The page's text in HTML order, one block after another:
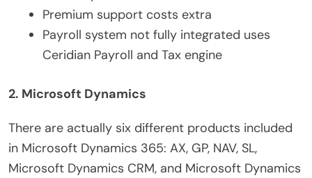
Premium support costs extra
Payroll system not fully integrated uses
Ceridian Payroll and Tax engine
2. Microsoft Dynamics
There are actually six different products included
in Microsoft Dynamics 365: AX, GP, NAV, SL,
Microsoft Dynamics CRM, and Microsoft Dynamics